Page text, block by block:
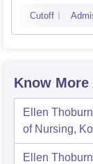
Cutoff
Know
Ellen
of Nursing,
Ellen